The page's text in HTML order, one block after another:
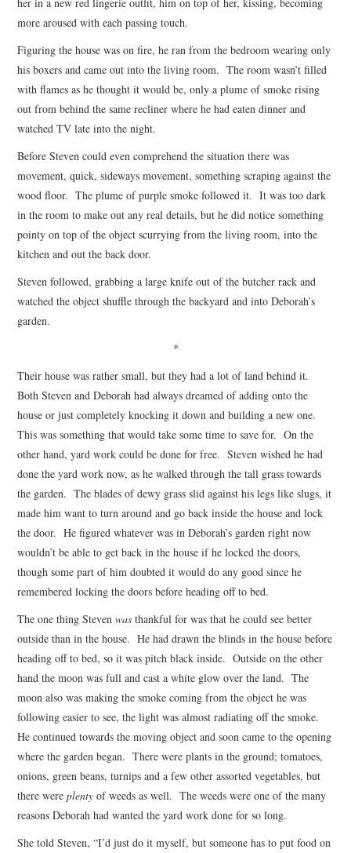
more aroused with each passing touch.
Figuring the house was on fire, he ran from the bedroom wearing only
his boxers and came out into the living room. The room wasn’t filled
with flames as he thought it would be, only a plume of smoke rising
out from behind the same recliner where he had eaten dinner and
watched TV late into the night.
Before Steven could even comprehend the situation there was
movement, quick, sideways movement, something scraping against the
wood floor. The plume of purple smoke followed it. It was too dark
in the room to make out any real details, but he did notice something
pointy on top of the object scurrying from the living room, into the
kitchen and out the back door.
Steven followed, grabbing a large knife out of the butcher rack and
watched the object shuffle through the backyard and into Deborah’s
garden.
*
Their house was rather small, but they had a lot of land behind it.
Both Steven and Deborah had always dreamed of adding onto the
house or just completely knocking it down and building a new one.
This was something that would take some time to save for. On the
other hand, yard work could be done for free. Steven wished he had
done the yard work now, as he walked through the tall grass towards
the garden. The blades of dewy grass slid against his legs like slugs, it
made him want to turn around and go back inside the house and lock
the door. He figured whatever was in Deborah’s garden right now
wouldn’t be able to get back in the house if he locked the doors,
though some part of him doubted it would do any good since he
remembered locking the doors before heading off to bed.
The one thing Stevenwas thankful for was that he could see better
outside than in the house. He had drawn the blinds in the house before
heading off to bed, so it was pitch black inside. Outside on the other
hand the moon was full and cast a white glow over the land. The
moon also was making the smoke coming from the object he was
following easier to see, the light was almost radiating off the smoke.
He continued towards the moving object and soon came to the opening
where the garden began. There were plants in the ground; tomatoes,
onions, green beans, turnips and a few other assorted vegetables, but
there wereplentyof weeds as well. The weeds were one of the many
reasons Deborah had wanted the yard work done for so long.
She told Steven, “I’d just do it myself, but someone has to put food on